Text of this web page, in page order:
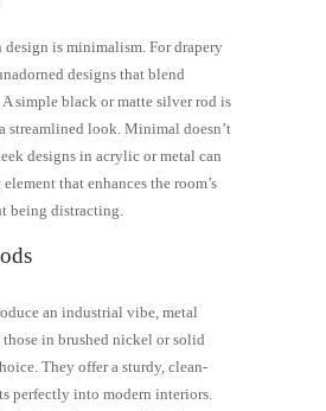
is minimalism. For drapery
designs that blend
A simple black or matte silver rod is
streamlined look. Minimal doesn’t
designs in acrylic or metal can
that enhances the room’s
being distracting.
an industrial vibe, metal
in brushed nickel or solid
They offer a sturdy, clean-
perfectly into modern interiors.